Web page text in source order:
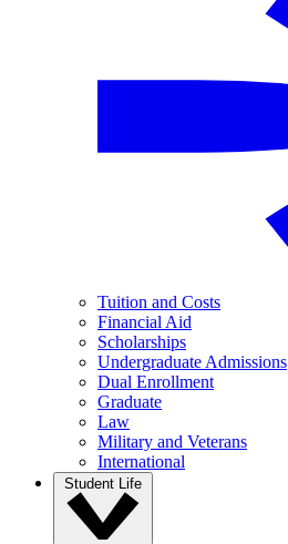
Tuition and Costs
Financial Aid
Scholarships
Undergraduate Admissions
Dual Enrollment
Graduate
Law
Military and Veterans
International
Student Life